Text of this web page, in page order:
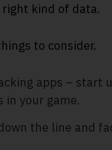
kind of data.
to consider.
apps – start
in your game.
the line and